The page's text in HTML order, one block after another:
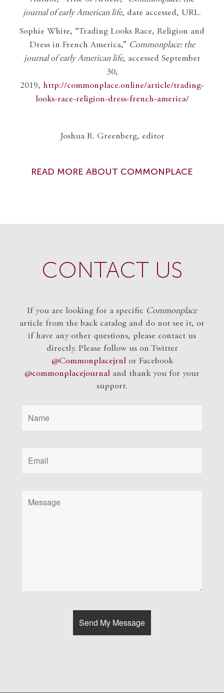
journal of early American life, date accessed, URL.
Sophie White, “Trading Looks Race, Religion and
Dress in French America,” Commonplace: the
journal of early American life, accessed September
30,
2019, http://commonplace.online/article/trading-
looks-race-religion-dress-french-america/
Joshua R. Greenberg, editor
READ MORE ABOUT COMMONPLACE
CONTACT US
If you are looking for a specific Commonplace
article from the back catalog and do not see it, or
if have any other questions, please contact us
directly. Please follow us on Twitter
@Commonplacejrnlor Facebook
@commonplacejournal and thank you for your
support.